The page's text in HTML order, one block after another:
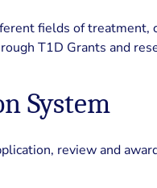
fields of treatment,
T1D Grants and
System
review and